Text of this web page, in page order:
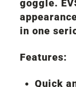
goggle.
in one
Features:
Quick